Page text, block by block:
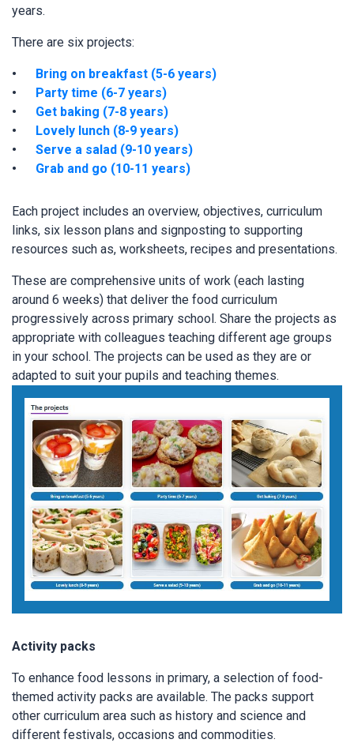
years.
There are six projects:
Bring on breakfast (5-6 years)
Party time (6-7 years)
Get baking (7-8 years)
Lovely lunch (8-9 years)
Serve a salad (9-10 years)
Grab and go (10-11 years)
Each project includes an overview, objectives, curriculum
links, six lesson plans and signposting to supporting
resources such as, worksheets, recipes and presentations.
These are comprehensive units of work (each lasting
around 6 weeks) that deliver the food curriculum
progressively across primary school. Share the projects as
appropriate with colleagues teaching different age groups
in your school. The projects can be used as they are or
adapted to suit your pupils and teaching themes.
Activity packs
To enhance food lessons in primary, a selection of food-
themed activity packs are available. The packs support
other curriculum area such as history and science and
different festivals, occasions and commodities.